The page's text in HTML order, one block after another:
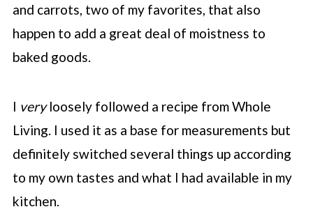
and carrots, two of my favorites, that also
happen to add a great deal of moistness to
baked goods.
I veryloosely followed a recipe from Whole
Living. I used it as a base for measurements but
definitely switched several things up according
to my own tastes and what I had available in my
kitchen.